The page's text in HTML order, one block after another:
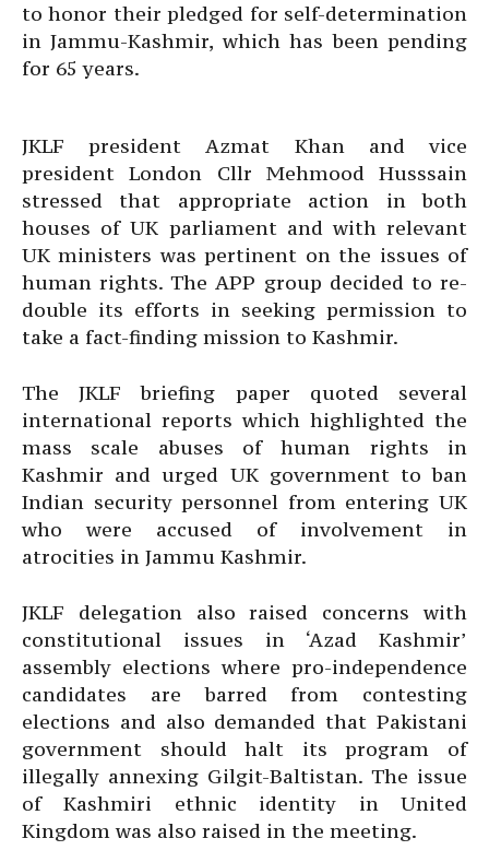
to honor their pledged for self-determination
in Jammu-Kashmir, which has been pending
for 65 years.
JKLF president Azmat Khan and vice
president London Cllr Mehmood Husssain
stressed that appropriate action in both
houses of UK parliament and with relevant
UK ministers was pertinent on the issues of
human rights. The APP group decided to re-
double its efforts in seeking permission to
take a fact-finding mission to Kashmir.
The JKLF briefing paper quoted several
international reports which highlighted the
mass scale abuses of human rights in
Kashmir and urged UK government to ban
Indian security personnel from entering UK
who were accused of involvement in
atrocities in Jammu Kashmir.
JKLF delegation also raised concerns with
constitutional issues in ‘Azad Kashmir’
assembly elections where pro-independence
candidates are barred from contesting
elections and also demanded that Pakistani
government should halt its program of
illegally annexing Gilgit-Baltistan. The issue
of Kashmiri ethnic identity in United
Kingdom was also raised in the meeting.